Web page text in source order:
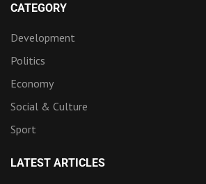
CATEGORY
Development
Politics
Economy
Social & Culture
Sport
LATEST ARTICLES